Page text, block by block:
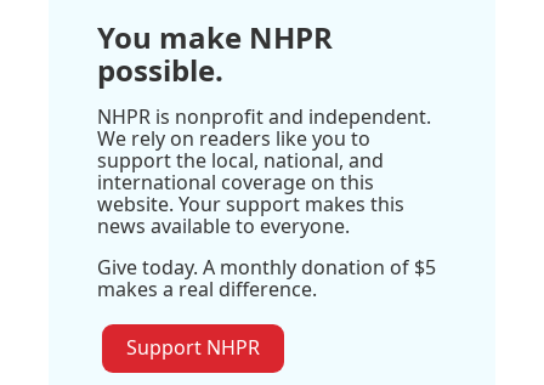
You make NHPR
possible.
NHPR is nonprofit and independent.
We rely on readers like you to
support the local, national, and
international coverage on this
website. Your support makes this
news available to everyone.
Give today. A monthly donation of $5
makes a real difference.
Support NHPR